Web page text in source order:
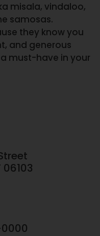
misala, vindaloo,
samosas.
they know you
and generous
must-have in your